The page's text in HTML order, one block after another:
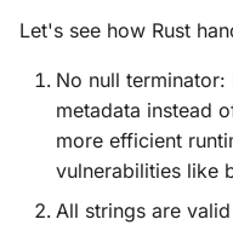
Let's see how Rust
No null terminator:
metadata instead
more efficient
vulnerabilities like
All strings are